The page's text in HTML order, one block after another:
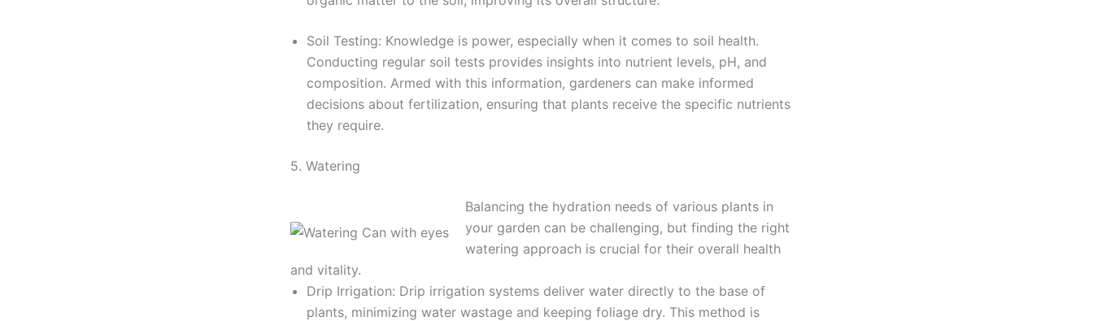
Soil Testing: Knowledge is power, especially when it comes to soil health.
Conducting regular soil tests provides insights into nutrient levels, pH, and
composition. Armed with this information, gardeners can make informed
decisions about fertilization, ensuring that plants receive the specific nutrients
they require.
5. Watering
Balancing the hydration needs of various plants in
your garden can be challenging, but finding the right
watering approach is crucial for their overall health
and vitality.
Drip Irrigation: Drip irrigation systems deliver water directly to the base of
plants, minimizing water wastage and keeping foliage dry. This method is